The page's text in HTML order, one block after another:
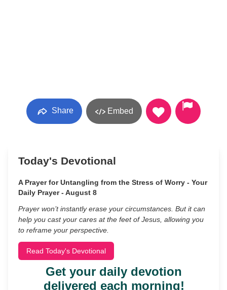
Share Embed
Today's Devotional
A Prayer for Untangling from the Stress of Worry - Your
Daily Prayer - August 8
Prayer won’t instantly erase your circumstances. But it can
help you cast your cares at the feet of Jesus, allowing you
to reframe your perspective.
Read Today's Devotional